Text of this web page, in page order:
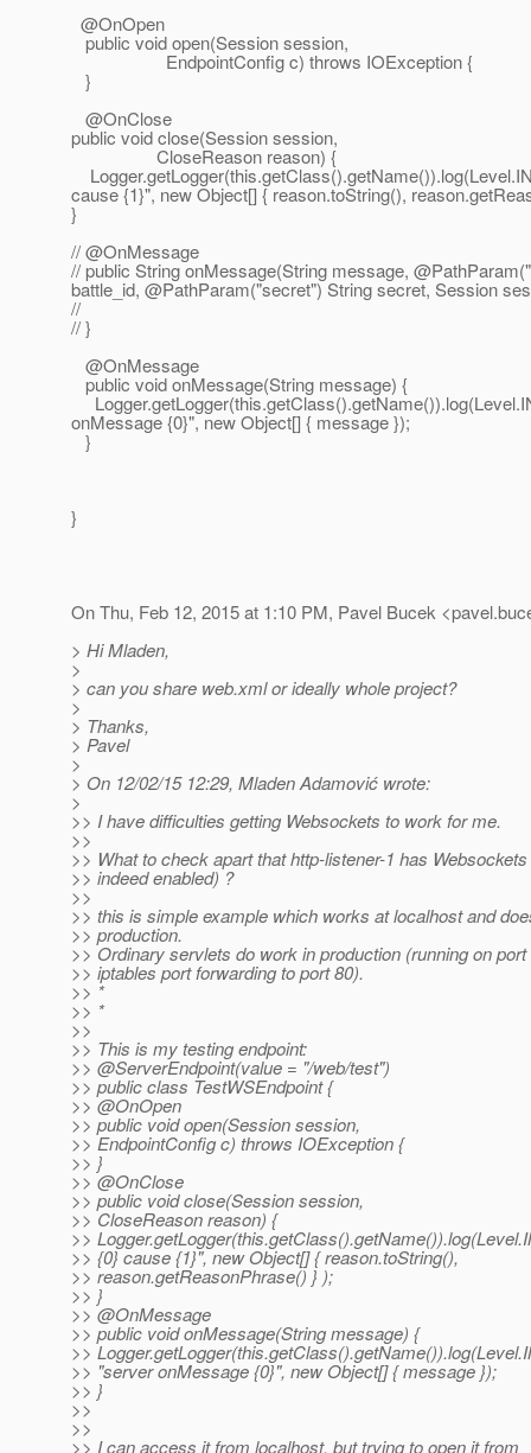
@OnOpen
public void open(Session session,
EndpointConfig c) throws IOException {
}
@OnClose
public void close(Session session,
CloseReason reason) {
cause {1}", new Object[] { reason.toString(),
}
// @OnMessage
// public String onMessage(String message,
battle_id, @PathParam("secret") String secret, Session
//
// }
@OnMessage
public void onMessage(String message) {
onMessage {0}", new Object[] { message });
}
}
On Thu, Feb 12, 2015 at 1:10 PM, Pavel Bucek
> Hi Mladen,
>
> can you share web.xml or ideally whole project?
>
> Thanks,
> Pavel
>
> On 12/02/15 12:29, Mladen Adamović wrote:
>
>> I have difficulties getting Websockets to work for me.
>>
>> What to check apart that http-listener-1 has
>> indeed enabled) ?
>>
>> this is simple example which works at localhost and
>> production.
>> Ordinary servlets do work in production (running on
>> iptables port forwarding to port 80).
>> *
>> *
>>
>> This is my testing endpoint:
>> @ServerEndpoint(value = "/web/test")
>> public class TestWSEndpoint {
>> @OnOpen
>> public void open(Session session,
>> EndpointConfig c) throws IOException {
>> }
>> @OnClose
>> public void close(Session session,
>> CloseReason reason) {
>>
>> {0} cause {1}", new Object[] { reason.toString(),
>> reason.getReasonPhrase() } );
>> }
>> @OnMessage
>> public void onMessage(String message) {
>>
>> "server onMessage {0}", new Object[] { message });
>> }
>>
>>
>> I can access it from localhost, but trying to open it from